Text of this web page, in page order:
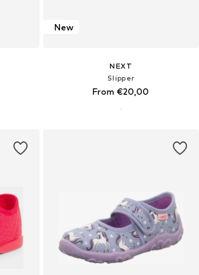
New
NEXT
Slipper
From €20,00